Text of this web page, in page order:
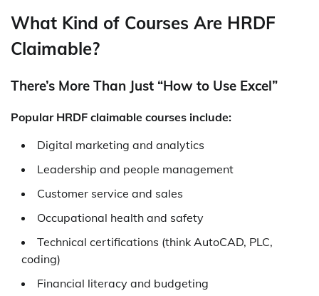
What Kind of Courses Are HRDF
Claimable?
There’s More Than Just “How to Use Excel”
Popular HRDF claimable courses include:
Digital marketing and analytics
Leadership and people management
Customer service and sales
Occupational health and safety
Technical certifications (think AutoCAD, PLC,
coding)
Financial literacy and budgeting